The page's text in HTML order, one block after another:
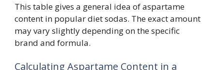
This table gives a general idea of aspartame
content in popular diet sodas. The exact amount
may vary slightly depending on the specific
brand and formula.
Calculating Aspartame Content in a